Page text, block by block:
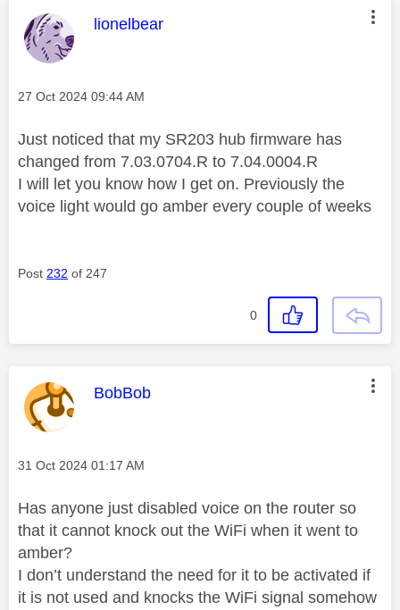
This message was authored by:
lionelbear
Message posted on
‎27 Oct 2024 09:44 AM
Just noticed that my SR203 hub firmware has
changed from 7.03.0704.R to 7.04.0004.R
I will let you know how I get on. Previously the
voice light would go amber every couple of weeks
Post 232 of 247
0
This message was authored by:
BobBob
Message posted on
‎31 Oct 2024 01:17 AM
Has anyone just disabled voice on the router so
that it cannot knock out the WiFi when it went to
amber?
I don’t understand the need for it to be activated if
it is not used and knocks the WiFi signal somehow